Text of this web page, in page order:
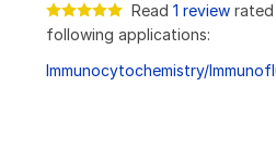
Read 1 review rated
following applications:
Immunocytochemistry/